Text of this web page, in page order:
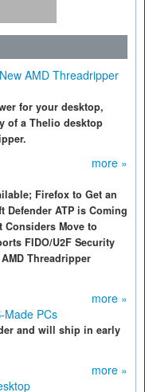
AMD Threadripper
for your desktop,
of a Thelio desktop
more »
Firefox to Get an
ATP is Coming
Considers Move to
FIDO/U2F Security
Threadripper
more »
Made PCs
and will ship in early
more »